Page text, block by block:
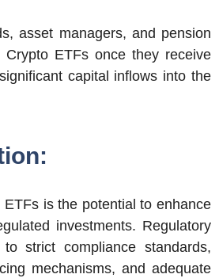
asset managers, and pension
ETFs once they receive
capital inflows into the
is the potential to enhance
investments. Regulatory
strict compliance standards,
mechanisms, and adequate